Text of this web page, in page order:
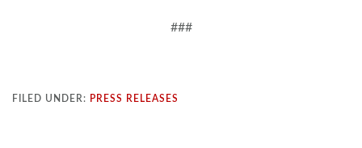
###
FILED UNDER: PRESS RELEASES